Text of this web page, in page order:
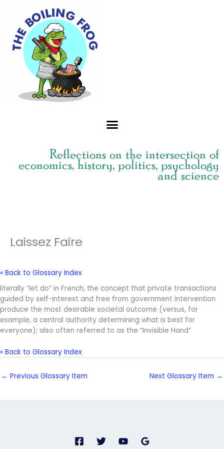
content
Reflections on the intersection of
economics, history, politics, psychology
and science
Laissez Faire
« Back to Glossary Index
literally “let do” in French, the concept that private transactions
guided by self-interest and free from government intervention
produce the most desirable societal outcome (versus, for
example, a central authority determining what is best for
everyone); also often referred to as the “Invisible Hand”
« Back to Glossary Index
← Previous Glossary Item Next Glossary Item →